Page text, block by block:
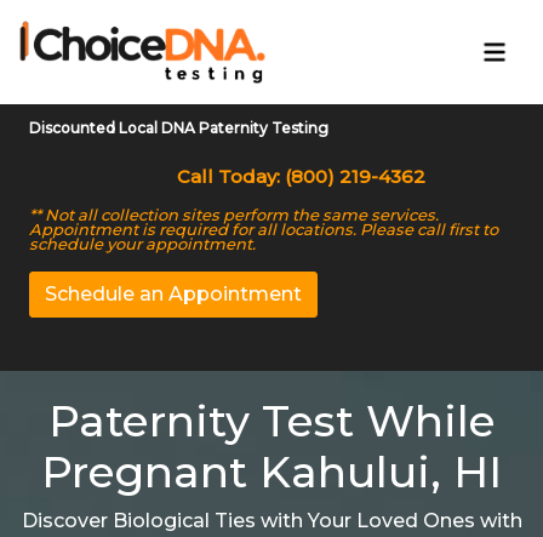
Discounted Local DNA Paternity Testing
Call Today: (800) 219-4362
** Not all collection sites perform the same services.
Appointment is required for all locations. Please call first to
schedule your appointment.
Schedule an Appointment
Paternity Test While
Pregnant Kahului, HI
Discover Biological Ties with Your Loved Ones with